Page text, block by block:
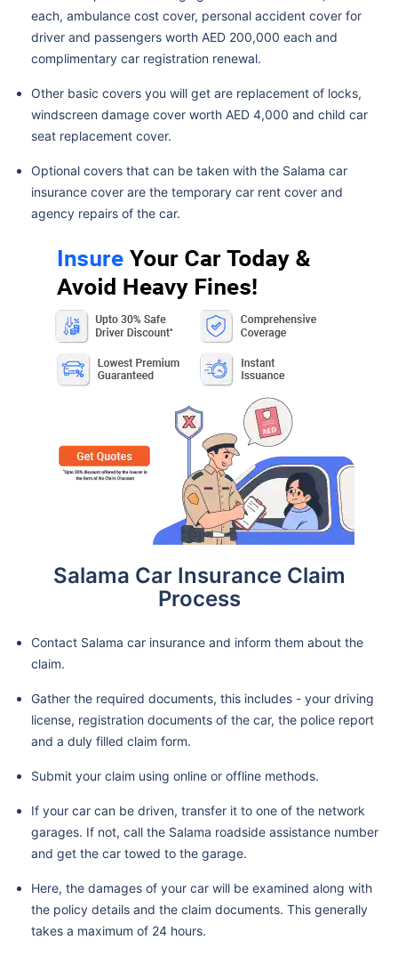
each, ambulance cost cover, personal accident cover for
driver and passengers worth AED 200,000 each and
complimentary car registration renewal.
Other basic covers you will get are replacement of locks,
windscreen damage cover worth AED 4,000 and child car
seat replacement cover.
Optional covers that can be taken with the Salama car
insurance cover are the temporary car rent cover and
agency repairs of the car.
Salama Car Insurance Claim
Process
Contact Salama car insurance and inform them about the
claim.
Gather the required documents, this includes - your driving
license, registration documents of the car, the police report
and a duly filled claim form.
Submit your claim using online or offline methods.
If your car can be driven, transfer it to one of the network
garages. If not, call the Salama roadside assistance number
and get the car towed to the garage.
Here, the damages of your car will be examined along with
the policy details and the claim documents. This generally
takes a maximum of 24 hours.